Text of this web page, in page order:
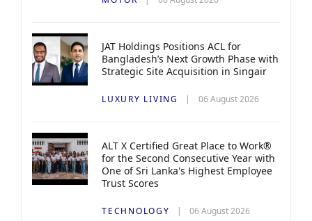
JAT Holdings Positions ACL for
Bangladesh’s Next Growth Phase with
Strategic Site Acquisition in Singair
LUXURY LIVING 06 August 2026
ALT X Certified Great Place to Work®
for the Second Consecutive Year with
One of Sri Lanka's Highest Employee
Trust Scores
TECHNOLOGY 06 August 2026